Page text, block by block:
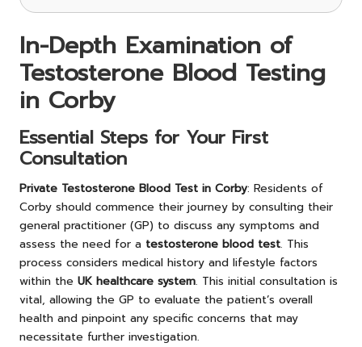
In-Depth Examination of
Testosterone Blood Testing
in Corby
Essential Steps for Your First
Consultation
Private Testosterone Blood Test in Corby: Residents of
Corby should commence their journey by consulting their
general practitioner (GP) to discuss any symptoms and
assess the need for a testosterone blood test. This
process considers medical history and lifestyle factors
within the UK healthcare system. This initial consultation is
vital, allowing the GP to evaluate the patient’s overall
health and pinpoint any specific concerns that may
necessitate further investigation.